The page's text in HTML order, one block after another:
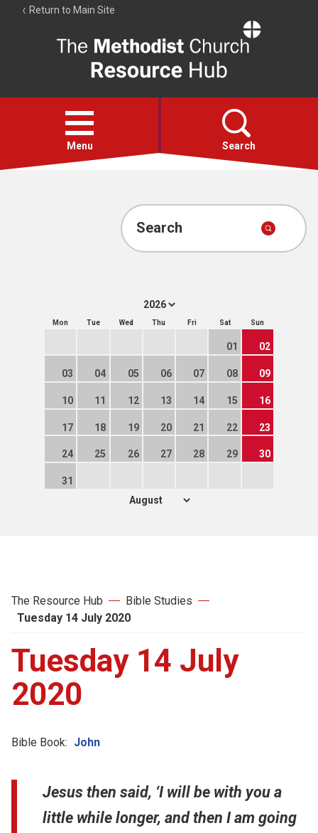
Return to Main Site
Resource
Hub
Open
menu
Menu Search
Account
Search
Mon Tue Wed Thu Fri Sat Sun
01 02
03 04 05 06 07 08 09
10 11 12 13 14 15 16
17 18 19 20 21 22 23
24 25 26 27 28 29 30
31
The Resource Hub
Bible Studies
Tuesday 14 July 2020
Tuesday 14 July
2020
Bible Book: John
Jesus then said, ‘I will be with you a
little while longer, and then I am going